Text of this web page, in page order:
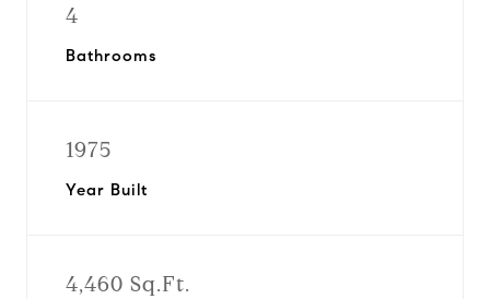
4
Bathrooms
1975
Year Built
4,460 Sq.Ft.